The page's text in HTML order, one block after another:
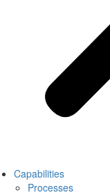
Capabilities
Processes